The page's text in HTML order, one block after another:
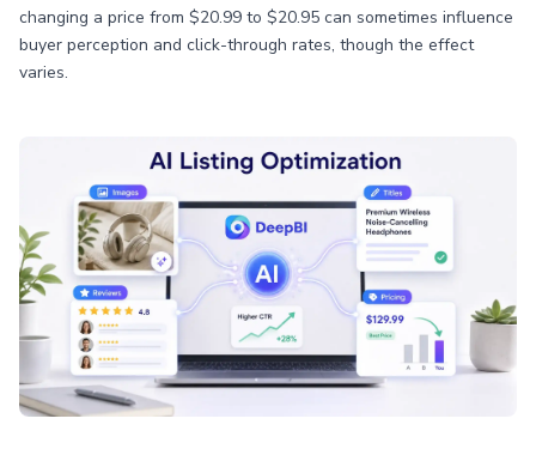
changing a price from $20.99 to $20.95 can sometimes influence
buyer perception and click-through rates, though the effect
varies.